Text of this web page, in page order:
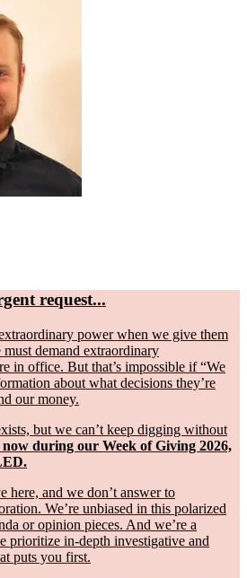
request...
power when we give them
demand extraordinary
in office. But that’s impossible if “We
about what decisions they’re
our money.
but we can’t keep digging without
during our Week of Giving 2026,
here, and we don’t answer to
We’re unbiased in this polarized
or opinion pieces. And we’re a
prioritize in-depth investigative and
puts you first.